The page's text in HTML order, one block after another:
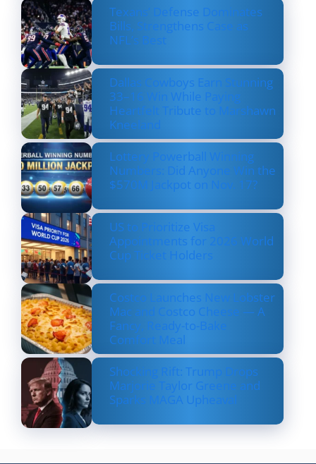
Texans’ Defense Dominates
Bills, Strengthens Case as
NFL’s Best
Dallas Cowboys Earn Stunning
33–16 Win While Paying
Heartfelt Tribute to Marshawn
Kneeland
Lottery Powerball Winning
Numbers: Did Anyone Win the
$570M Jackpot on Nov. 17?
US to Prioritize Visa
Appointments for 2026 World
Cup Ticket Holders
Costco Launches New Lobster
Mac and Costco Cheese — A
Fancy, Ready-to-Bake
Comfort Meal
Shocking Rift: Trump Drops
Marjorie Taylor Greene and
Sparks MAGA Upheaval